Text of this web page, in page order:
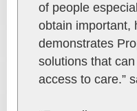
of people
obtain important,
demonstrates
solutions that
access to care.”